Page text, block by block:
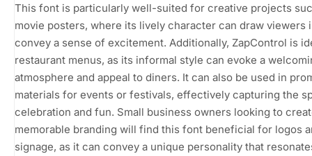
This font is particularly well-suited for creative projects
movie posters, where its lively character can draw viewers
convey a sense of excitement. Additionally, ZapControl is
restaurant menus, as its informal style can evoke a
atmosphere and appeal to diners. It can also be used in
materials for events or festivals, effectively capturing the
celebration and fun. Small business owners looking to
memorable branding will find this font beneficial for logos
signage, as it can convey a unique personality that